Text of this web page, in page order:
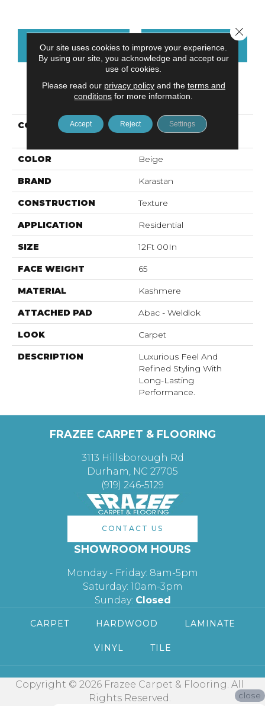
CONTACT US FINANCING
PRODUCT ATTRIBUTES
COLLECTION
Kashmere Cherished
COLOR Beige
BRAND Karastan
CONSTRUCTION Texture
APPLICATION Residential
SIZE 12Ft 00In
FACE WEIGHT 65
MATERIAL Kashmere
ATTACHED PAD Abac - Weldlok
LOOK Carpet
DESCRIPTION
Luxurious Feel And
Refined Styling With
Long-Lasting
Performance.
FRAZEE CARPET & FLOORING
3113 Hillsborough Rd
Durham, NC 27705
(919) 246-5129
CONTACT US
SHOWROOM HOURS
Monday - Friday: 8am-5pm
Saturday: 10am-3pm
Sunday: Closed
CARPET HARDWOOD LAMINATE
VINYL TILE
Copyright © 2026 Frazee Carpet & Flooring. All
Rights Reserved.
Our site uses cookies to improve your experience.
By using our site, you acknowledge and accept our
use of cookies.
Please read our privacy policyand the terms and
conditions for more information.
Accept Reject Settings
Close
close